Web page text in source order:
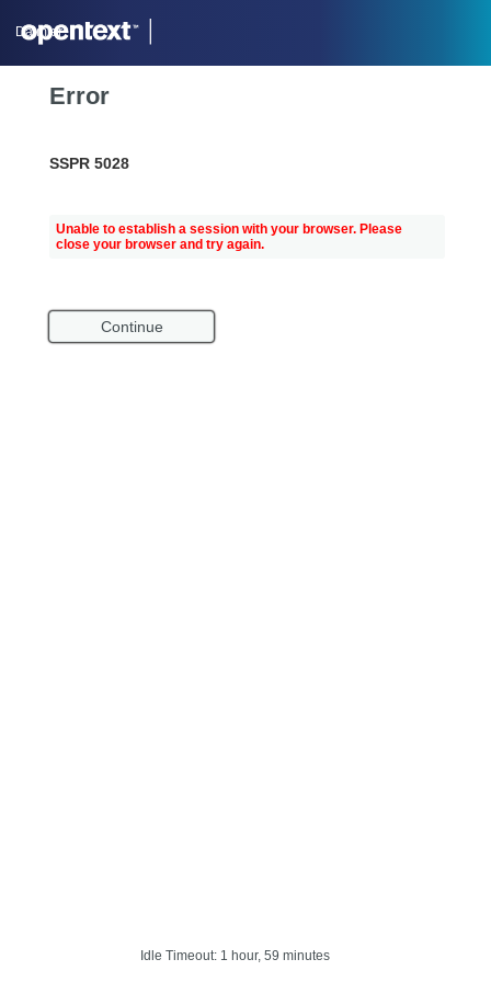
Daimler
Error
SSPR 5028
Unable to establish a session with your browser. Please
close your browser and try again.
Continue
Idle Timeout: 1 hour, 59 minutes